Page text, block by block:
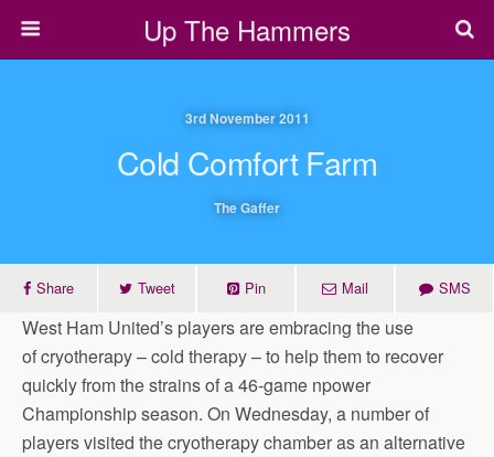
Up The Hammers
3rd November 2011
Cold Comfort Farm
The Gaffer
Share Tweet Pin Mail SMS
West Ham United’s players are embracing the use
of cryotherapy – cold therapy – to help them to recover
quickly from the strains of a 46-game npower
Championship season. On Wednesday, a number of
players visited the cryotherapy chamber as an alternative